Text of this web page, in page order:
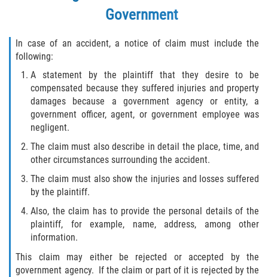
Government
In case of an accident, a notice of claim must include the
following:
A statement by the plaintiff that they desire to be
compensated because they suffered injuries and property
damages because a government agency or entity, a
government officer, agent, or government employee was
negligent.
The claim must also describe in detail the place, time, and
other circumstances surrounding the accident.
The claim must also show the injuries and losses suffered
by the plaintiff.
Also, the claim has to provide the personal details of the
plaintiff, for example, name, address, among other
information.
This claim may either be rejected or accepted by the
government agency. If the claim or part of it is rejected by the